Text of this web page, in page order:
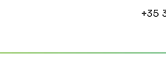
+35